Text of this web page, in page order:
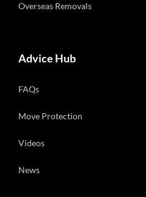
Overseas Removals
Advice Hub
FAQs
Move Protection
Videos
News